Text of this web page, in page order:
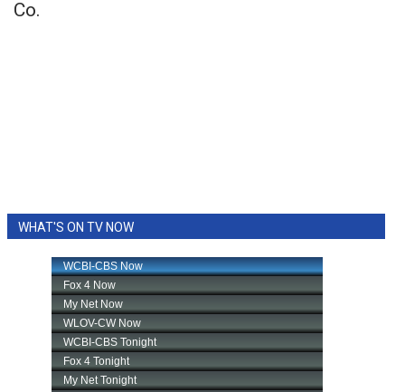
Co.
WHAT'S ON TV NOW